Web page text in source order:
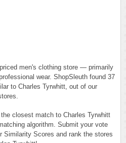
men's clothing store — primarily
wear. ShopSleuth found 37
to Charles Tyrwhitt, out of our
closest match to Charles Tyrwhitt
algorithm. Submit your vote
Similarity Scores and rank the stores